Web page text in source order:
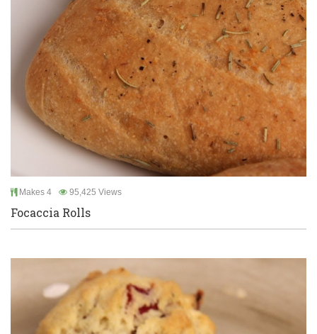
Makes 4 95,425 Views
Focaccia Rolls